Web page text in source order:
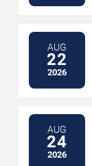
AUG
22
2026
AUG
24
2026